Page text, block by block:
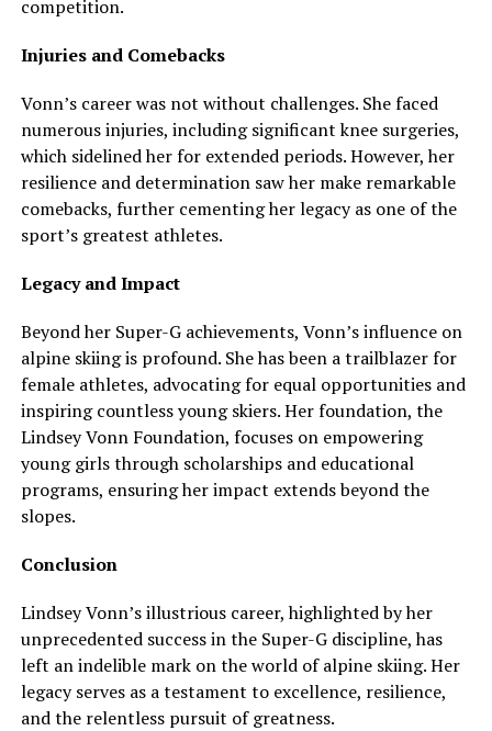
competition.
Injuries and Comebacks
Vonn’s career was not without challenges. She faced
numerous injuries, including significant knee surgeries,
which sidelined her for extended periods. However, her
resilience and determination saw her make remarkable
comebacks, further cementing her legacy as one of the
sport’s greatest athletes.
Legacy and Impact
Beyond her Super-G achievements, Vonn’s influence on
alpine skiing is profound. She has been a trailblazer for
female athletes, advocating for equal opportunities and
inspiring countless young skiers. Her foundation, the
Lindsey Vonn Foundation, focuses on empowering
young girls through scholarships and educational
programs, ensuring her impact extends beyond the
slopes.
Conclusion
Lindsey Vonn’s illustrious career, highlighted by her
unprecedented success in the Super-G discipline, has
left an indelible mark on the world of alpine skiing. Her
legacy serves as a testament to excellence, resilience,
and the relentless pursuit of greatness.